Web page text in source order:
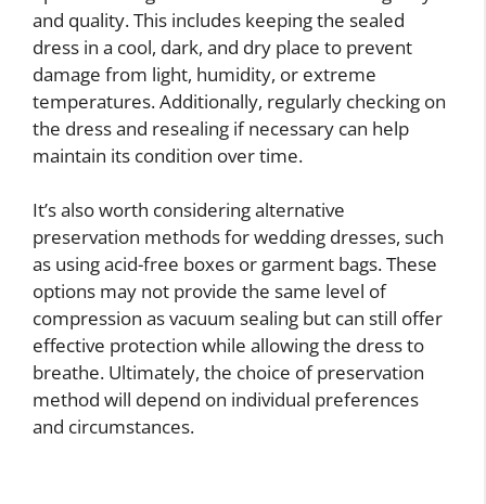
and quality. This includes keeping the sealed
dress in a cool, dark, and dry place to prevent
damage from light, humidity, or extreme
temperatures. Additionally, regularly checking on
the dress and resealing if necessary can help
maintain its condition over time.
It’s also worth considering alternative
preservation methods for wedding dresses, such
as using acid-free boxes or garment bags. These
options may not provide the same level of
compression as vacuum sealing but can still offer
effective protection while allowing the dress to
breathe. Ultimately, the choice of preservation
method will depend on individual preferences
and circumstances.